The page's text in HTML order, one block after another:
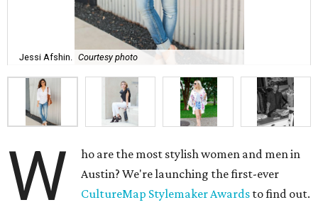
Jessi Afshin. Courtesy photo
W
ho are the most stylish women and men in
Austin? We're launching the first-ever
CultureMap Stylemaker Awards to find out.